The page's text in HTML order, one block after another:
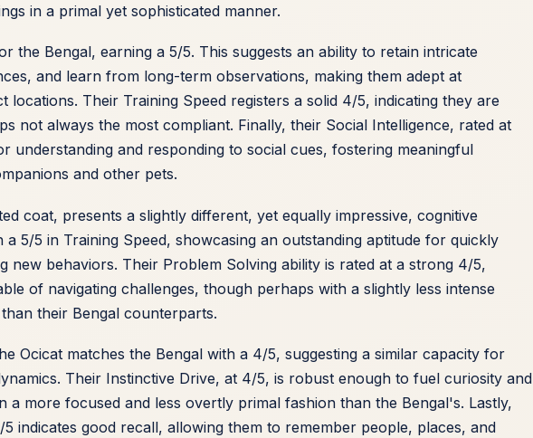
in a primal yet sophisticated manner.
the Bengal, earning a 5/5. This suggests an ability to retain intricate
and learn from long-term observations, making them adept at
locations. Their Training Speed registers a solid 4/5, indicating they are
not always the most compliant. Finally, their Social Intelligence, rated at
understanding and responding to social cues, fostering meaningful
and other pets.
coat, presents a slightly different, yet equally impressive, cognitive
5/5 in Training Speed, showcasing an outstanding aptitude for quickly
new behaviors. Their Problem Solving ability is rated at a strong 4/5,
of navigating challenges, though perhaps with a slightly less intense
their Bengal counterparts.
Ocicat matches the Bengal with a 4/5, suggesting a similar capacity for
Their Instinctive Drive, at 4/5, is robust enough to fuel curiosity and
a more focused and less overtly primal fashion than the Bengal's. Lastly,
indicates good recall, allowing them to remember people, places, and